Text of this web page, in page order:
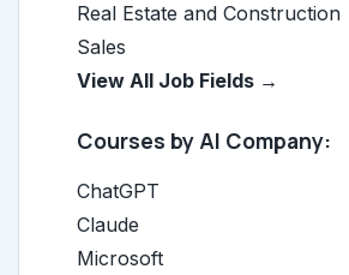
Real Estate and Construction
Sales
View All Job Fields →
Courses by AI Company:
ChatGPT
Claude
Microsoft